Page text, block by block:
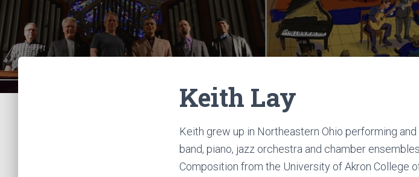
Keith Lay
Keith grew up in Northeastern Ohio performing
band, piano, jazz orchestra and chamber
Composition from the University of Akron College